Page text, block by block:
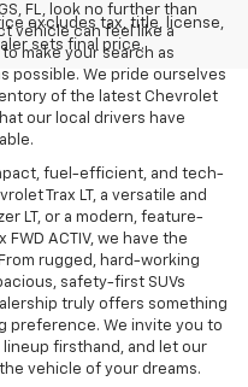
excludes tax, title, license,
sets final price.
FL, look no further than
vehicle can feel like a
make your search as
possible. We pride ourselves
of the latest Chevrolet
our local drivers have
fuel-efficient, and tech-
Trax LT, a versatile and
LT, or a modern, feature-
ACTIV, we have the
rugged, hard-working
safety-first SUVs
truly offers something
preference. We invite you to
firsthand, and let our
vehicle of your dreams.